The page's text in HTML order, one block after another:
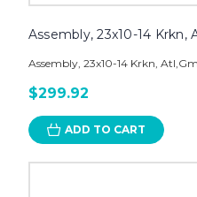
Assembly, 23x10-14 Krkn,
Assembly, 23x10-14 Krkn,
$299.92
ADD TO CART